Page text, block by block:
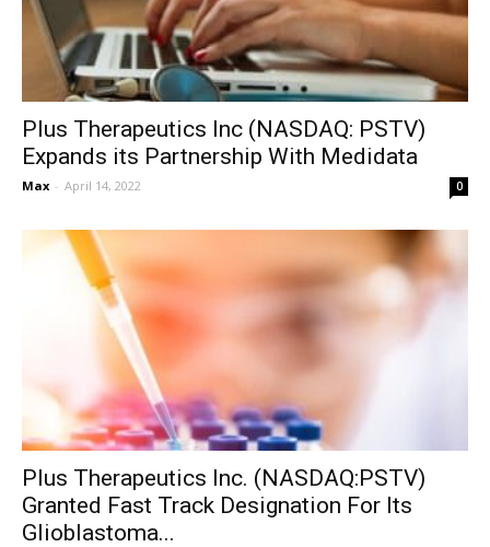
Plus Therapeutics Inc (NASDAQ: PSTV)
Expands its Partnership With Medidata
Max - April 14, 2022 0
Plus Therapeutics Inc. (NASDAQ:PSTV)
Granted Fast Track Designation For Its
Glioblastoma...